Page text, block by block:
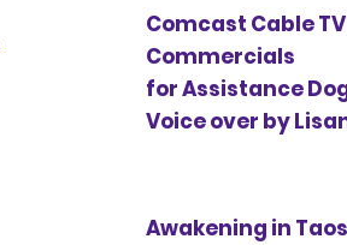
Comcast Cable
Commercials
for Assistance
Voice over by
Awakening in